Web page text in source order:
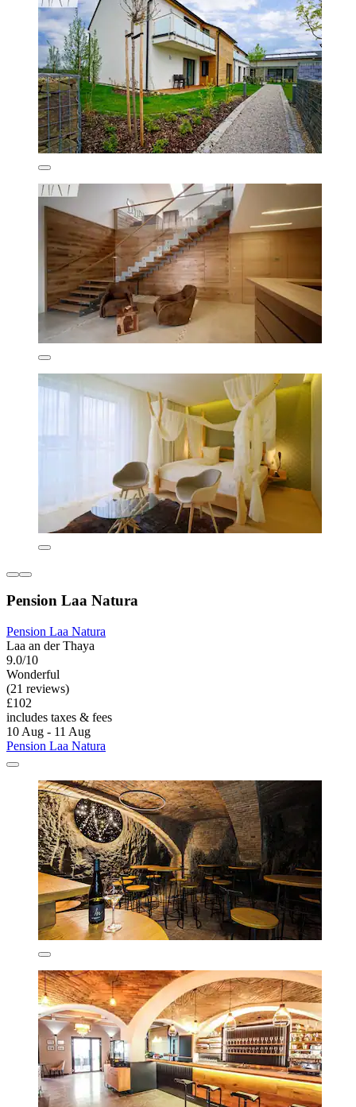
Pension Laa Natura
Pension Laa Natura
Laa an der Thaya
9.0/10
Wonderful
(21 reviews)
£102
includes taxes & fees
10 Aug - 11 Aug
Pension Laa Natura